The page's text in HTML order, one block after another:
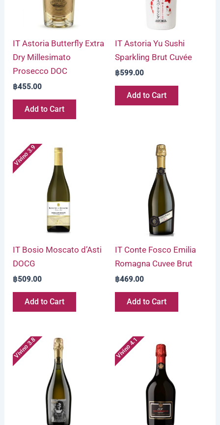
IT Astoria Butterfly Extra
Dry Millesimato
Prosecco DOC
฿455.00
Add to Cart
IT Astoria Yu Sushi
Sparkling Brut Cuvée
฿599.00
Add to Cart
Vivino 3.9
IT Bosio Moscato d’Asti
DOCG
฿509.00
Add to Cart
IT Conte Fosco Emilia
Romagna Cuvee Brut
฿469.00
Add to Cart
Vivino 3.8 Vivino 4.1